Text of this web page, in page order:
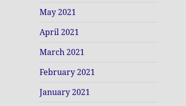
May 2021
April 2021
March 2021
February 2021
January 2021